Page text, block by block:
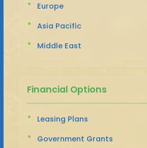
Europe
Asia Pacific
Middle East
Financial Options
Leasing Plans
Government Grants